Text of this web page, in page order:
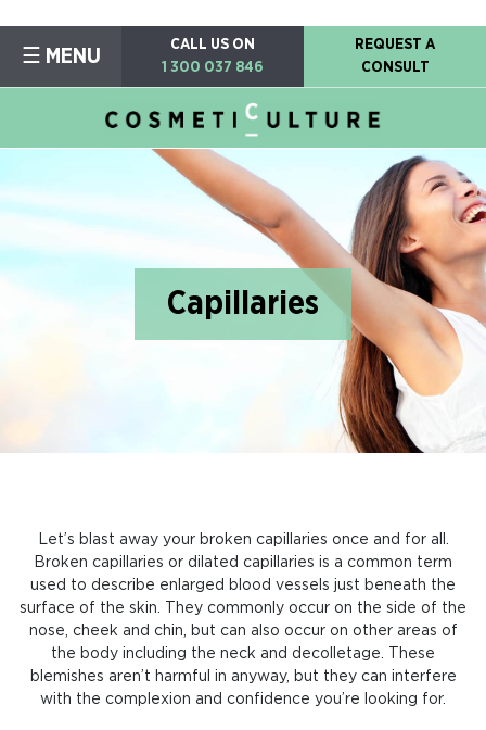
☰ MENU
CALL US ON
1 300 037 846
REQUEST A
CONSULT
Capillaries
Let’s blast away your broken capillaries once and for all.
Broken capillaries or dilated capillaries is a common term
used to describe enlarged blood vessels just beneath the
surface of the skin. They commonly occur on the side of the
nose, cheek and chin, but can also occur on other areas of
the body including the neck and decolletage. These
blemishes aren’t harmful in anyway, but they can interfere
with the complexion and confidence you’re looking for.